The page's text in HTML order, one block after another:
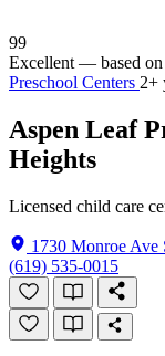
99
Excellent — based on
Preschool Centers 2+
Aspen Leaf
Heights
Licensed child care
1730 Monroe Ave
(619) 535-0015